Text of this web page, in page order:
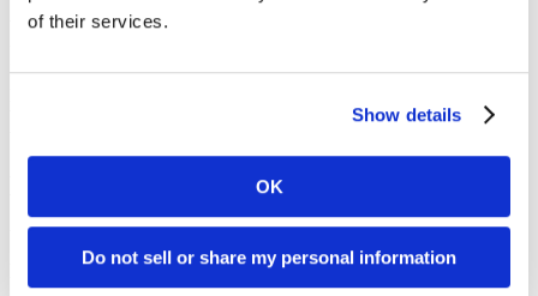
of their services.
Show details
OK
Do not sell or share my personal information
We may use the information We have collected from you to enable
Even though We do not disclose your personal information for these
with an advertisement, the advertiser may assume that you meet its
Disclosure of Your Information
We may disclose aggregated information about our Users, and
information that does not identify any individual, without restriction
unless prohibited by applicable law.